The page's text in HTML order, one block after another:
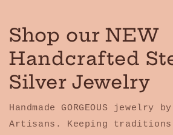
Shop our NEW
Handcrafted
Silver Jewelry
Handmade GORGEOUS jewelry
Artisans. Keeping